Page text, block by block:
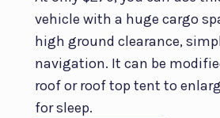
vehicle with a huge cargo
high ground clearance,
navigation. It can be
roof or roof top tent to
for sleep.